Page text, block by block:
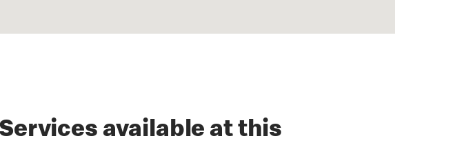
Services available at this